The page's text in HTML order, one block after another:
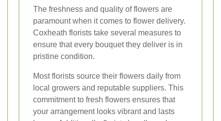
The freshness and quality of flowers are
paramount when it comes to flower delivery.
Coxheath florists take several measures to
ensure that every bouquet they deliver is in
pristine condition.
Most florists source their flowers daily from
local growers and reputable suppliers. This
commitment to fresh flowers ensures that
your arrangement looks vibrant and lasts